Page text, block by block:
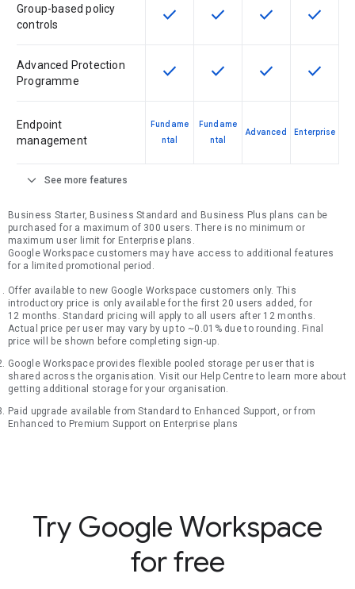
Group-based policy
controls
This feature is available for the
check This feature is available
check This feature is
check This
check
Advanced Protection
Programme
This feature is available for the
check This feature is available
check This feature is
check This
check
Endpoint
management
Fundame
ntal
Fundame
ntal
Advanced Enterprise
expand_more See more features
Business Starter, Business Standard and Business Plus plans can be
purchased for a maximum of 300 users. There is no minimum or
maximum user limit for Enterprise plans.
Google Workspace customers may have access to additional features
for a limited promotional period.
Offer available to new Google Workspace customers only. This
introductory price is only available for the first 20 users added, for
12 months. Standard pricing will apply to all users after 12 months.
Actual price per user may vary by up to ~0.01% due to rounding. Final
price will be shown before completing sign-up.
Google Workspace provides flexible pooled storage per user that is
shared across the organisation. Visit our Help Centre to learn more about
getting additional storage for your organisation.
Paid upgrade available from Standard to Enhanced Support, or from
Enhanced to Premium Support on Enterprise plans
Try Google Workspace
for free